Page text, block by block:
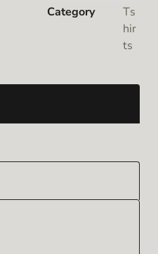
Category
Ts
hir
ts